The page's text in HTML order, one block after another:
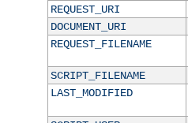
REQUEST_URI
DOCUMENT_URI
REQUEST_FILENAME
SCRIPT_FILENAME
LAST_MODIFIED